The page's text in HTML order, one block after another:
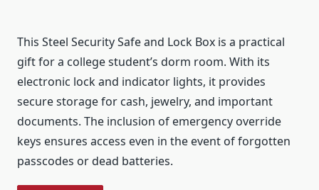
This Steel Security Safe and Lock Box is a practical
gift for a college student’s dorm room. With its
electronic lock and indicator lights, it provides
secure storage for cash, jewelry, and important
documents. The inclusion of emergency override
keys ensures access even in the event of forgotten
passcodes or dead batteries.